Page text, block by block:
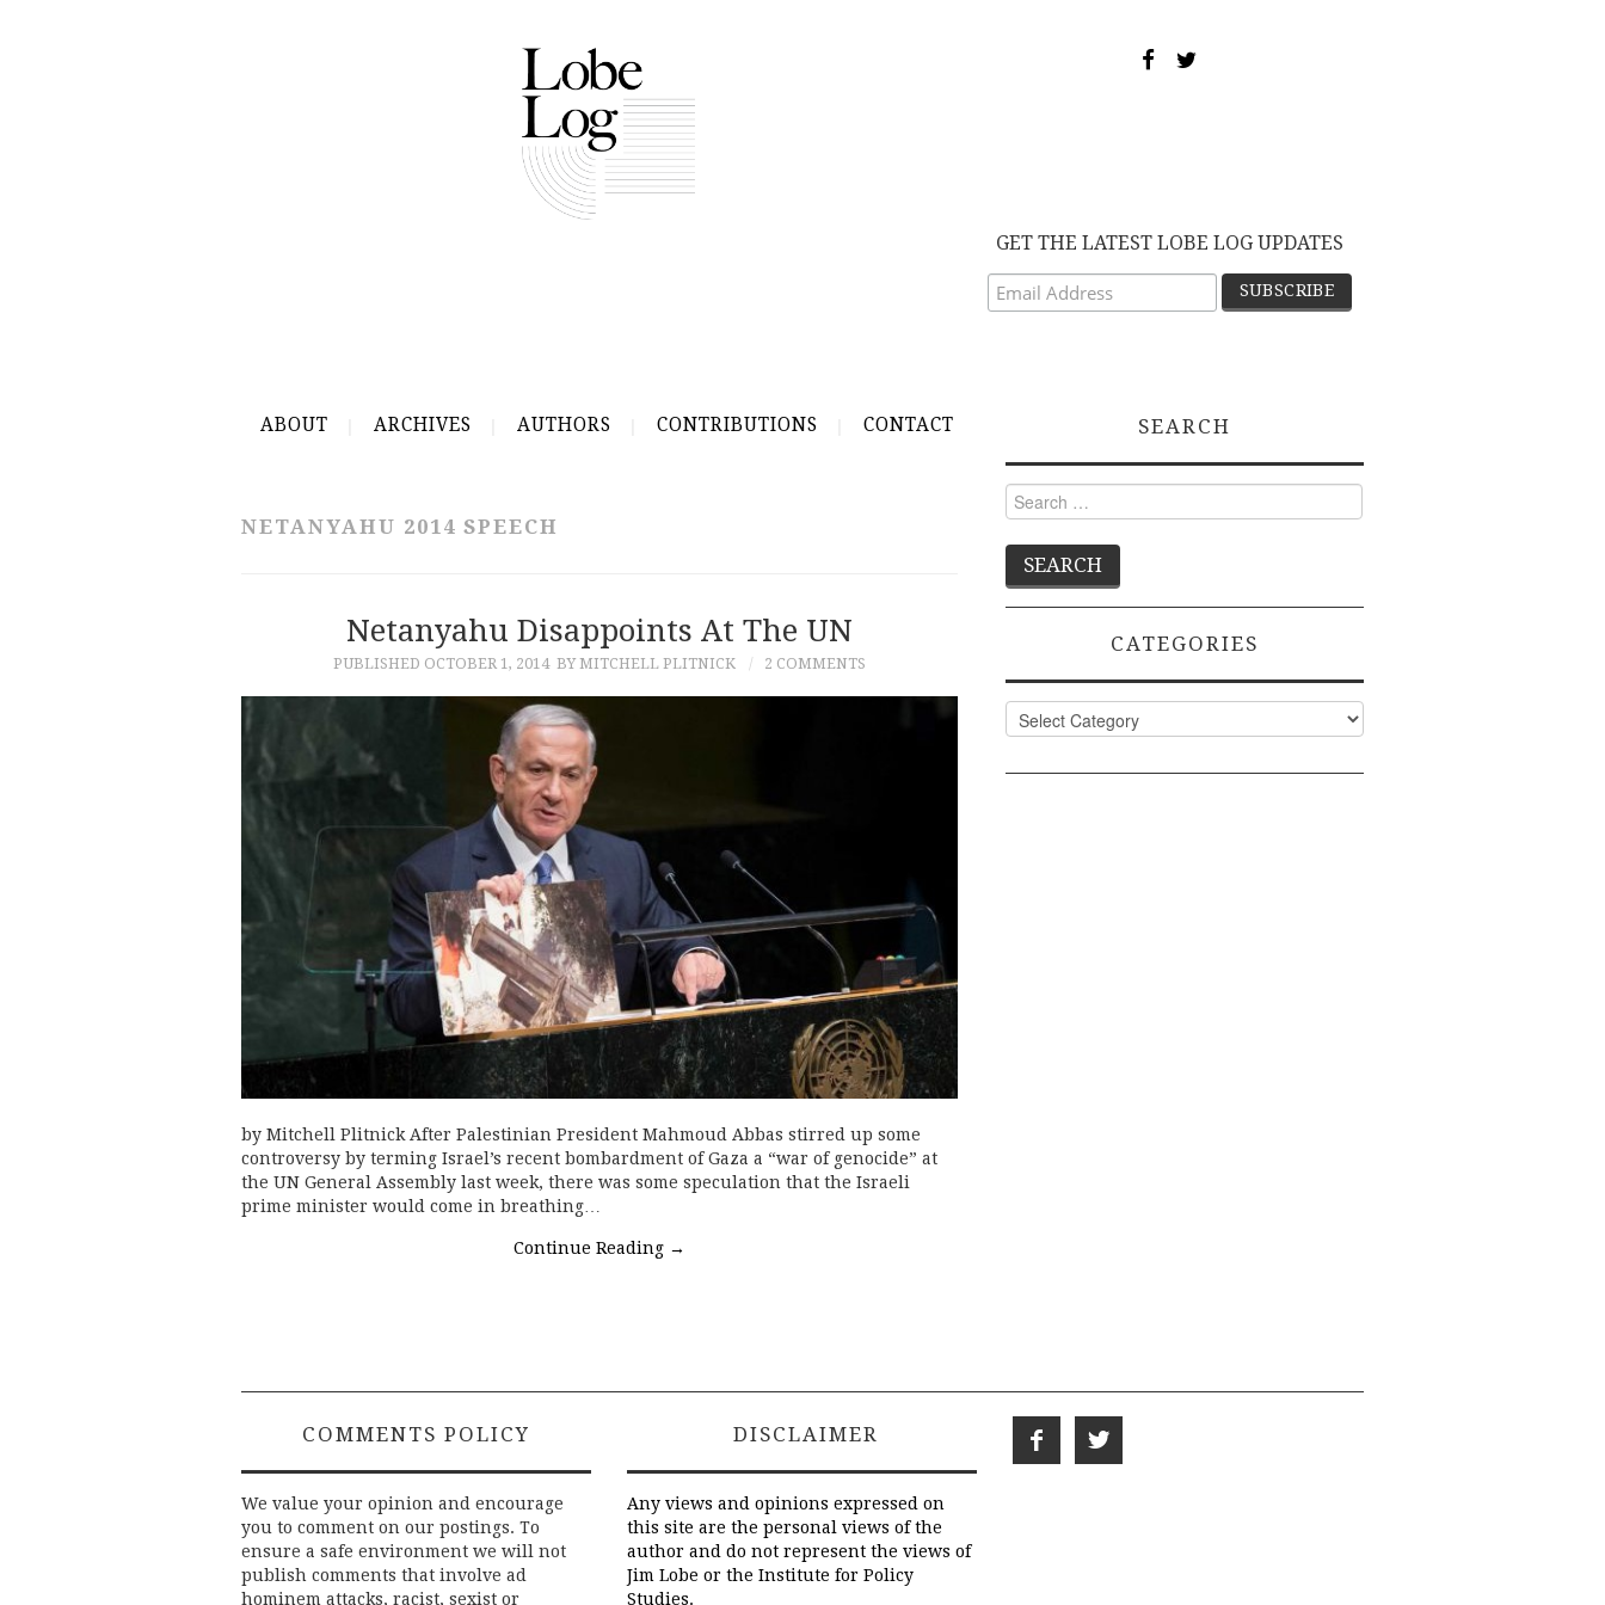
GET THE LATEST LOBE LOG UPDATES
ABOUT ARCHIVES AUTHORS CONTRIBUTIONS CONTACT
NETANYAHU 2014 SPEECH
Netanyahu Disappoints At The UN
PUBLISHED OCTOBER 1, 2014 BY MITCHELL PLITNICK 2 COMMENTS
by Mitchell Plitnick After Palestinian President Mahmoud Abbas stirred up some
controversy by terming Israel’s recent bombardment of Gaza a “war of genocide” at
the UN General Assembly last week, there was some speculation that the Israeli
prime minister would come in breathing…
Continue Reading →
SEARCH
Search
for:
CATEGORIES
Categories
COMMENTS POLICY
We value your opinion and encourage
you to comment on our postings. To
ensure a safe environment we will not
publish comments that involve ad
hominem attacks, racist, sexist or
DISCLAIMER
Any views and opinions expressed on
this site are the personal views of the
author and do not represent the views of
Jim Lobe or the Institute for Policy
Studies.